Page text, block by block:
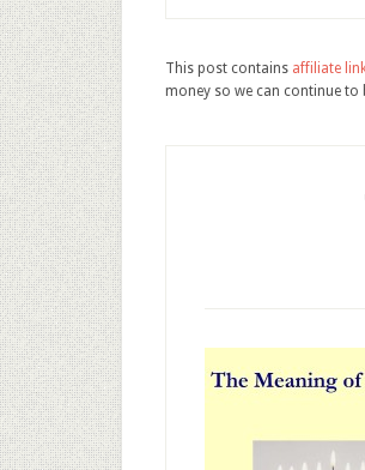
This post contains affiliate
money so we can continue